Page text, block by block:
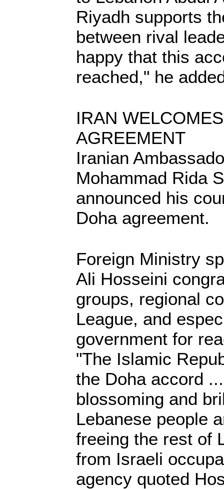
Riyadh supports
between rival
happy that this
reached," he
IRAN
AGREEMENT
Iranian
Mohammad Rida
announced his
Doha agreement.
Foreign Ministry
Ali Hosseini
groups, regional
League, and
government for
"The Islamic
the Doha accord
blossoming and
Lebanese people
freeing the rest of
from Israeli
agency quoted